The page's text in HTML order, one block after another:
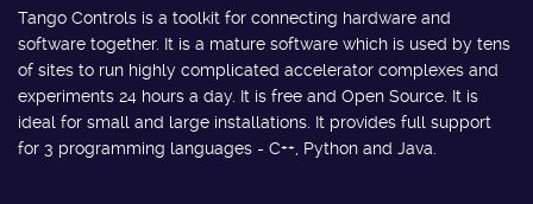
Tango Controls is a toolkit for connecting hardware and
software together. It is a mature software which is used by tens
of sites to run highly complicated accelerator complexes and
experiments 24 hours a day. It is free and Open Source. It is
ideal for small and large installations. It provides full support
for 3 programming languages - C++, Python and Java.